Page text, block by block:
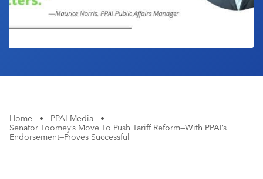
Home • PPAI Media
•
Senator Toomey’s Move To Push Tariff Reform—With PPAI’s
Endorsement—Proves Successful